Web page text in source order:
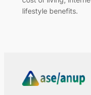
lifestyle benefits.